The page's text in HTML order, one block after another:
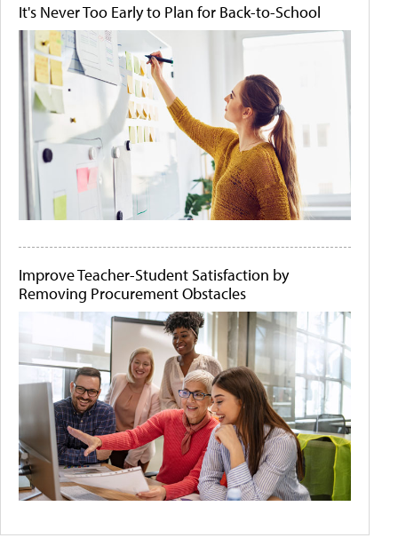
It's Never Too Early to Plan for Back-to-School
Improve Teacher-Student Satisfaction by
Removing Procurement Obstacles